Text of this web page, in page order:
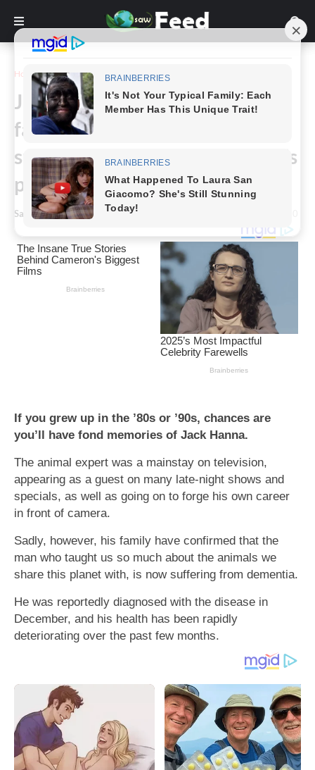
Home Inspiration
Jack Hanna’s family confirm the
famous animal expert is
suffering from dementia, and it’s
progessing fast
Saw Feed - January 09, 2024
If you grew up in the ’80s or ’90s, chances are
you’ll have fond memories of Jack Hanna.
The animal expert was a mainstay on television,
appearing as a guest on many late-night shows and
specials, as well as going on to forge his own career
in front of camera.
Sadly, however, his family have confirmed that the
man who taught us so much about the animals we
share this planet with, is now suffering from dementia.
He was reportedly diagnosed with the disease in
December, and his health has been rapidly
deteriorating over the past few months.